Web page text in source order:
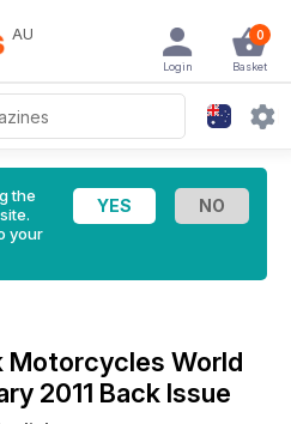
AU 0
Basket
Login
the
your
Motorcycles World
2011 Back Issue